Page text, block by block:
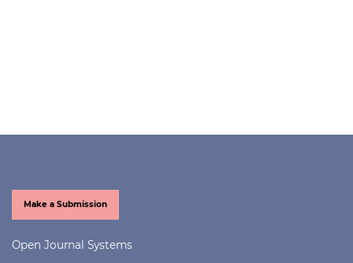
Make a Submission
Open Journal Systems